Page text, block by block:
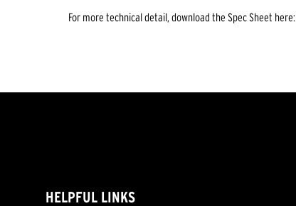
For more technical detail, download the Spec Sheet here:
HELPFUL LINKS